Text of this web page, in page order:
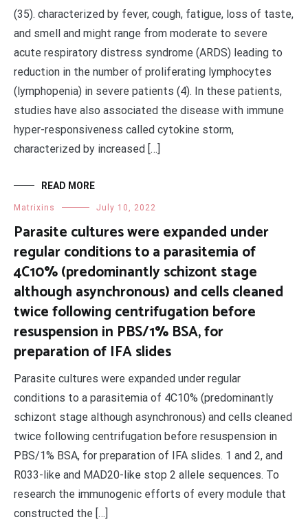
(35). characterized by fever, cough, fatigue, loss of taste,
and smell and might range from moderate to severe
acute respiratory distress syndrome (ARDS) leading to
reduction in the number of proliferating lymphocytes
(lymphopenia) in severe patients (4). In these patients,
studies have also associated the disease with immune
hyper-responsiveness called cytokine storm,
characterized by increased […]
READ MORE
Matrixins July 10, 2022
Parasite cultures were expanded under
regular conditions to a parasitemia of
4C10% (predominantly schizont stage
although asynchronous) and cells cleaned
twice following centrifugation before
resuspension in PBS/1% BSA, for
preparation of IFA slides
Parasite cultures were expanded under regular
conditions to a parasitemia of 4C10% (predominantly
schizont stage although asynchronous) and cells cleaned
twice following centrifugation before resuspension in
PBS/1% BSA, for preparation of IFA slides. 1 and 2, and
R033-like and MAD20-like stop 2 allele sequences. To
research the immunogenic efforts of every module that
constructed the […]